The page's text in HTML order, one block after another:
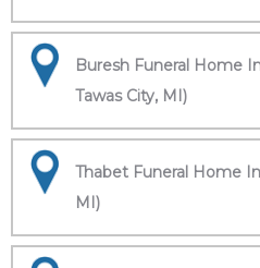
Buresh Funeral Home
Tawas City, MI)
Thabet Funeral Home
MI)